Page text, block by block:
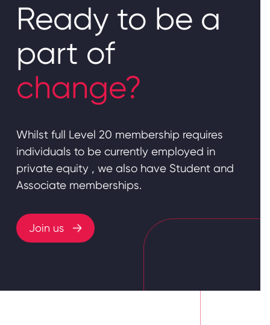
Ready to be a
part of
change?
Whilst full Level 20 membership requires
individuals to be currently employed in
private equity , we also have Student and
Associate memberships.
Join us